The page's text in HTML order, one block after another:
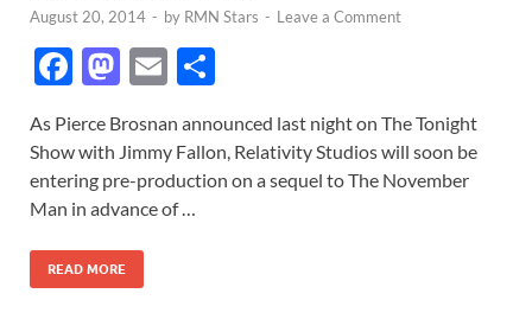
August 20, 2014 - by RMN Stars - Leave a Comment
F
e
b
o
o
k
M
to
d
o
n
E
ail ar
e
As Pierce Brosnan announced last night on The Tonight
Show with Jimmy Fallon, Relativity Studios will soon be
entering pre-production on a sequel to The November
Man in advance of …
READ MORE